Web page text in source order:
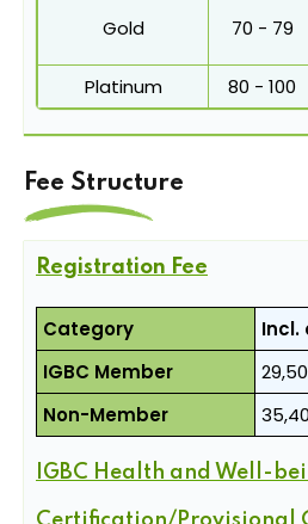
Gold 70 - 79
Platinum
80 - 100
Fee Structure
Registration Fee
Category
Incl.
IGBC Member
Non-Member
IGBC Health and Well-